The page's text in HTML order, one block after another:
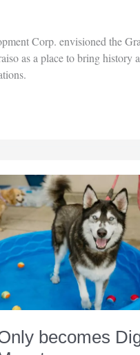
Corp. envisioned the
as a place to bring history
becomes